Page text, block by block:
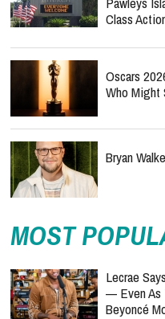
Class
Oscars
Who Might
Bryan
MOST
Lecrae
— Even As
Beyoncé